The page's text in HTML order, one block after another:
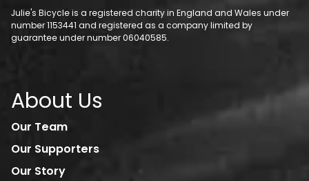
Julie's Bicycle is a registered charity in England and Wales under
number 1153441 and registered as a company limited by
guarantee under number 06040585.
About Us
Our Team
Our Supporters
Our Story